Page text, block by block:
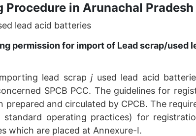
Procedure in Arunachal Pradesh
lead acid batteries
permission for import of Lead scrap/used
lead scrapj used lead acid
SPCB PCC. The guidelines for
prepared and circulated by CPCB. The
standard operating practices) for
which are placed at Annexure-I.